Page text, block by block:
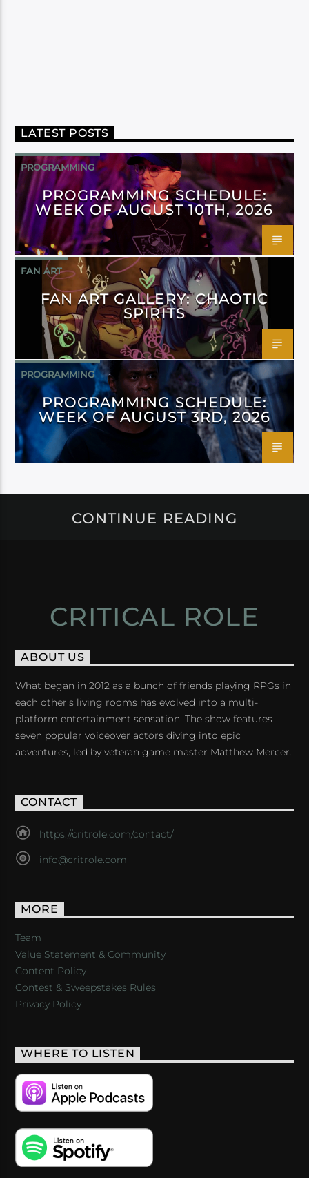
LATEST POSTS
PROGRAMMING
PROGRAMMING SCHEDULE:
WEEK OF AUGUST 10TH, 2026
FAN ART
FAN ART GALLERY: CHAOTIC
SPIRITS
PROGRAMMING
PROGRAMMING SCHEDULE:
WEEK OF AUGUST 3RD, 2026
CONTINUE READING
CRITICAL ROLE
ABOUT US
What began in 2012 as a bunch of friends playing RPGs in
each other's living rooms has evolved into a multi-
platform entertainment sensation. The show features
seven popular voiceover actors diving into epic
adventures, led by veteran game master Matthew Mercer.
CONTACT
https://critrole.com/contact/
info@critrole.com
MORE
Team
Value Statement & Community
Content Policy
Contest & Sweepstakes Rules
Privacy Policy
WHERE TO LISTEN